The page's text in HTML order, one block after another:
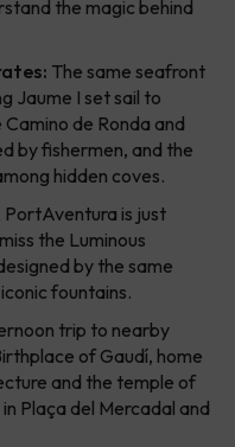
the magic behind
The same seafront
Jaume I set sail to
de Ronda and
by fishermen, and the
hidden coves.
PortAventura is just
the Luminous
by the same
fountains.
trip to nearby
of Gaudí, home
and the temple of
Plaça del Mercadal and